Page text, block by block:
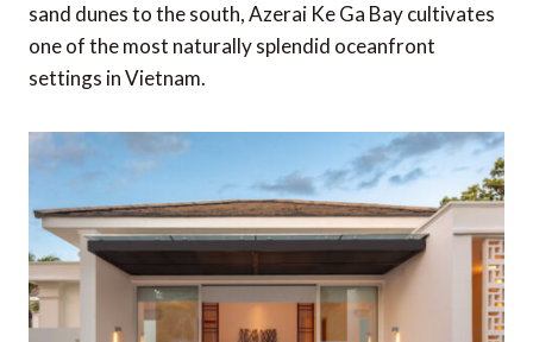
sand dunes to the south, Azerai Ke Ga Bay cultivates
one of the most naturally splendid oceanfront
settings in Vietnam.